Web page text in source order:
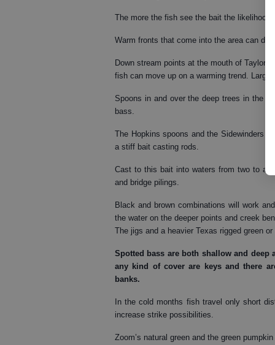
The more the fish see the bait the likelihood
Warm fronts that come into the area can
Down stream points at the mouth of Taylor
fish can move up on a warming trend.
Spoons in and over the deep trees in the
bass.
The Hopkins spoons and the Sidewinders
a stiff bait casting rods.
Cast to this bait into waters from two to as
and bridge pilings.
Black and brown combinations will work
the water on the deeper points and creek
The jigs and a heavier Texas rigged green
Spotted bass are both shallow and deep
any kind of cover are keys and there
banks.
In the cold months fish travel only short
increase strike possibilities.
Zoom’s natural green and the green